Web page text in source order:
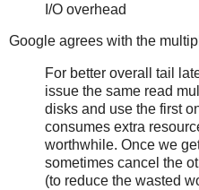
I/O overhead
Google agrees with the
For better overall tail
issue the same read
disks and use the first
consumes extra
worthwhile. Once we
sometimes ​cancel the
(to reduce the wasted